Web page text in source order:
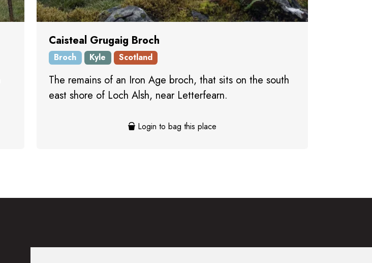
Caisteal Grugaig Broch
Broch Kyle Scotland
The remains of an Iron Age broch, that sits on the south
east shore of Loch Alsh, near Letterfearn.
Login to bag this place